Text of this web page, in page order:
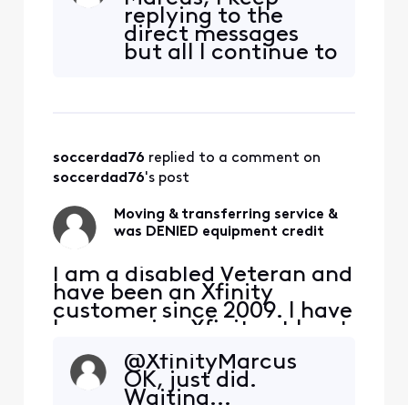
least $18,000 I've paid
Xfinity. I am selling my
home and downsizing to an
replying to the
direct messages
but all l continue to
soccerdad76 replied to a comment on
soccerdad76's post
Moving & transferring service &
was DENIED equipment credit
I am a disabled Veteran and
have been an Xfinity
customer since 2009. I have
been paying Xfinity at least
$100, at any given time,
every month for the past 15
years. That's at the very
@XfinityMarcus​
OK, just did.
Waiting...